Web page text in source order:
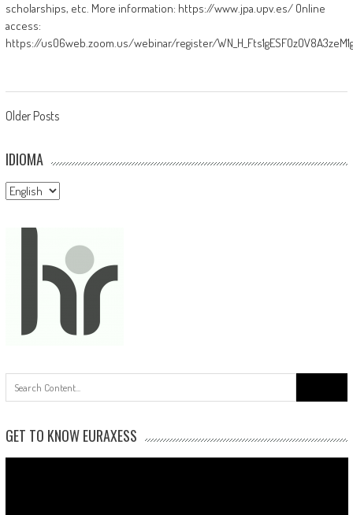
scholarships, etc. More information: https://www.jpa.upv.es/ Online
access:
https://us06web.zoom.us/webinar/register/
Posts
navigation
Older Posts
IDIOMA
Idioma
for:
GET TO KNOW EURAXESS